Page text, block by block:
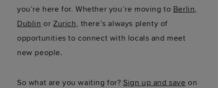
you’re here for. Whether you’re moving to Berlin,
Dublin or Zurich, there’s always plenty of
opportunities to connect with locals and meet
new people.
So what are you waiting for? Sign up and save on